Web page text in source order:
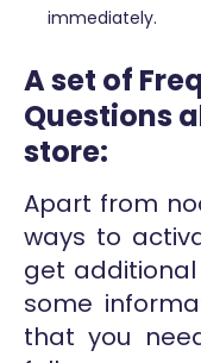
immediately.
A set of
Questions
store:
Apart from
ways to
get
some
that you